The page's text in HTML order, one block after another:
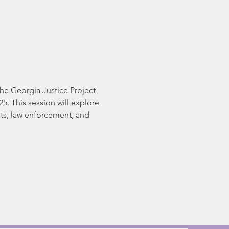
Georgia Justice Project
This session will explore
law enforcement, and